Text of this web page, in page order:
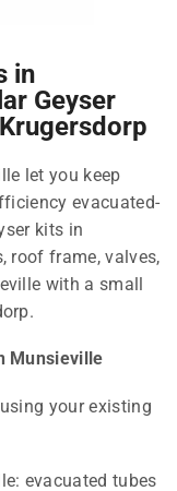
in
Geyser
let you keep
evacuated-
kits in
roof frame, valves,
with a small
Munsieville
your existing
evacuated tubes